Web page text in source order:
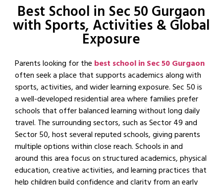
Best School in Sec 50 Gurgaon
with Sports, Activities & Global
Exposure
Parents looking for the best school in Sec 50 Gurgaon
often seek a place that supports academics along with
sports, activities, and wider learning exposure. Sec 50 is
a well-developed residential area where families prefer
schools that offer balanced learning without long daily
travel. The surrounding sectors, such as Sector 49 and
Sector 50, host several reputed schools, giving parents
multiple options within close reach. Schools in and
around this area focus on structured academics, physical
education, creative activities, and learning practices that